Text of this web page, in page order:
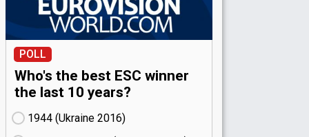
POLL
Who's the best ESC winner
the last 10 years?
1944 (Ukraine
16)